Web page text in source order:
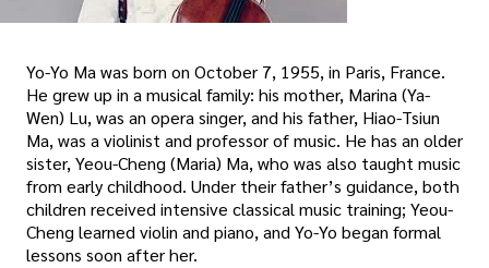
Yo-Yo Ma was born on October 7, 1955, in Paris, France.
He grew up in a musical family: his mother, Marina (Ya-
Wen) Lu, was an opera singer, and his father, Hiao-Tsiun
Ma, was a violinist and professor of music. He has an older
sister, Yeou-Cheng (Maria) Ma, who was also taught music
from early childhood. Under their father’s guidance, both
children received intensive classical music training; Yeou-
Cheng learned violin and piano, and Yo-Yo began formal
lessons soon after her.